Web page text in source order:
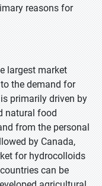
reasons for
largest market
the demand for
primarily driven by
natural food
from the personal
by Canada,
for hydrocolloids
can be